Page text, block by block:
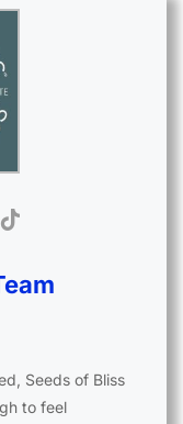
Seeds of Bliss
to feel